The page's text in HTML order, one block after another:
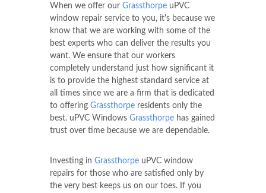
When we offer our Grassthorpe uPVC
window repair service to you, it's because we
know that we are working with some of the
best experts who can deliver the results you
want. We ensure that our workers
completely understand just how significant it
is to provide the highest standard service at
all times since we are a firm that is dedicated
to offering Grassthorpe residents only the
best. uPVC Windows Grassthorpe has gained
trust over time because we are dependable.
Investing in Grassthorpe uPVC window
repairs for those who are satisfied only by
the very best keeps us on our toes. If you